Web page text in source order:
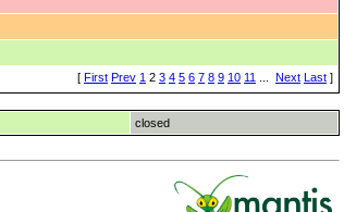
[ First Prev 1 2 3 4 5 6 7 8 9 10 11 Next Last ]
closed